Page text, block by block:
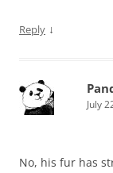
Reply ↓
July
No, his fur has